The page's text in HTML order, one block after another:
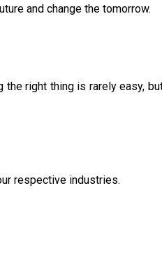
and change the tomorrow.
right thing is rarely easy,
respective industries.